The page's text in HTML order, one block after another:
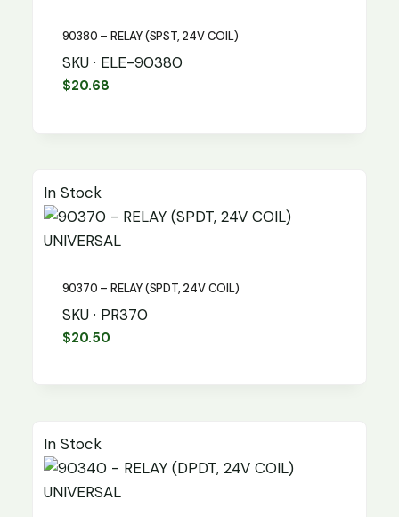
90380 – RELAY (SPST, 24V COIL)
SKU · ELE-90380
$20.68
In Stock
UNIVERSAL
90370 – RELAY (SPDT, 24V COIL)
SKU · PR370
$20.50
In Stock
UNIVERSAL